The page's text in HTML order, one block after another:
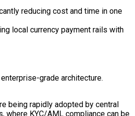
reducing cost and time in one
local currency payment rails with
grade architecture.
being rapidly adopted by central
where KYC/AML compliance can be